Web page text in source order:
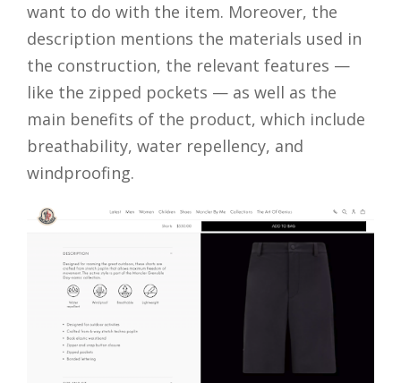
want to do with the item. Moreover, the
description mentions the materials used in
the construction, the relevant features —
like the zipped pockets — as well as the
main benefits of the product, which include
breathability, water repellency, and
windproofing.